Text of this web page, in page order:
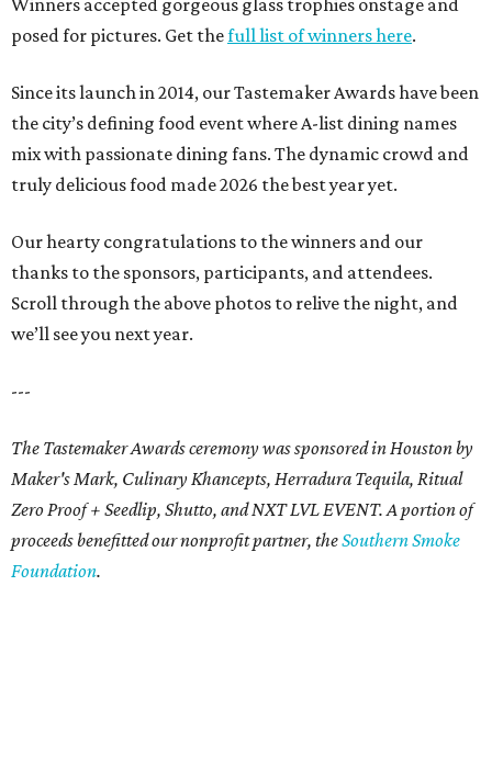
posed for pictures. Get thefull list of winners here.
Since its launch in 2014, our Tastemaker Awards have been
the city’s defining food event where A-list dining names
mix with passionate dining fans. The dynamic crowd and
truly delicious food made 2026 the best year yet.
Our hearty congratulations to the winners and our
thanks to the sponsors, participants, and attendees.
Scroll through the above photos to relive the night, and
we’ll see you next year.
---
The Tastemaker Awards ceremony was sponsored in Houston by
Maker's Mark, Culinary Khancepts, Herradura Tequila, Ritual
Zero Proof + Seedlip, Shutto, and NXT LVL EVENT. A portion of
proceeds benefitted our nonprofit partner, theSouthern Smoke
Foundation.